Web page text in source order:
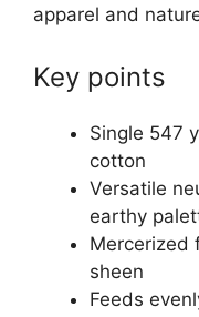
apparel and
Key points
Single 547
cotton
Versatile
earthy
Mercerized
sheen
Feeds